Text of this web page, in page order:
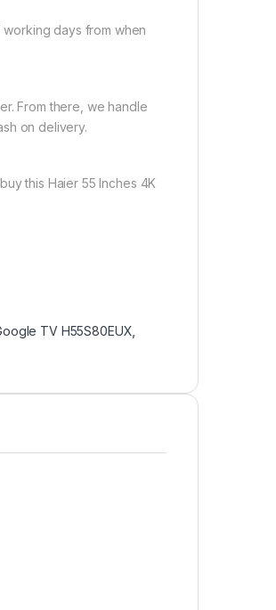
days from when
From there, we handle
on delivery.
this Haier 55 Inches 4K
TV H55S80EUX